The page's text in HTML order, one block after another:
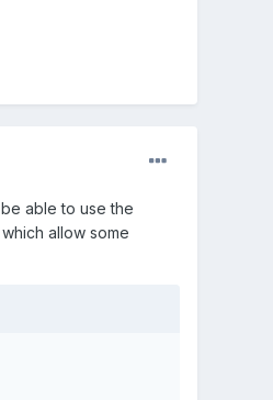
able to use the
allow some